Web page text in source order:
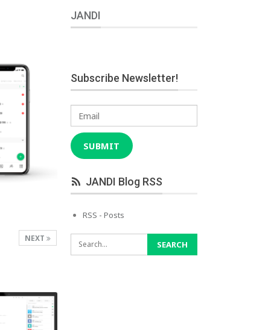
NEXT
JANDI
Subscribe Newsletter!
Email
SUBMIT
JANDI Blog RSS
RSS - Posts